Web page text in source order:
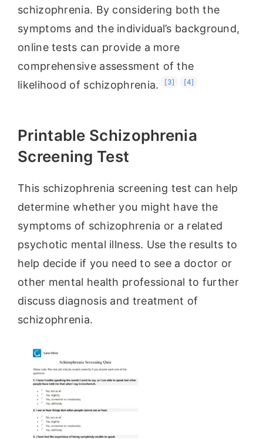
schizophrenia. By considering both the
symptoms and the individual’s background,
online tests can provide a more
comprehensive assessment of the
likelihood of schizophrenia.
[3] [4]
Printable Schizophrenia
Screening Test
This schizophrenia screening test can help
determine whether you might have the
symptoms of schizophrenia or a related
psychotic mental illness. Use the results to
help decide if you need to see a doctor or
other mental health professional to further
discuss diagnosis and treatment of
schizophrenia.